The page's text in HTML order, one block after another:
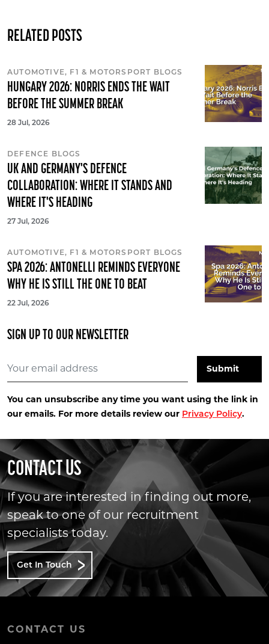
RELATED POSTS
AUTOMOTIVE, F1 & MOTORSPORT BLOGS
HUNGARY 2026: NORRIS ENDS THE WAIT
BEFORE THE SUMMER BREAK
28 Jul, 2026
DEFENCE BLOGS
UK AND GERMANY'S DEFENCE
COLLABORATION: WHERE IT STANDS AND
WHERE IT'S HEADING
27 Jul, 2026
AUTOMOTIVE, F1 & MOTORSPORT BLOGS
SPA 2026: ANTONELLI REMINDS EVERYONE
WHY HE IS STILL THE ONE TO BEAT
22 Jul, 2026
SIGN UP TO OUR NEWSLETTER
You can unsubscribe any time you want using the link in
our emails. For more details review our Privacy Policy.
CONTACT US
If you are interested in finding out more,
speak to one of our recruitment
specialists today.
Get In Touch
CONTACT US